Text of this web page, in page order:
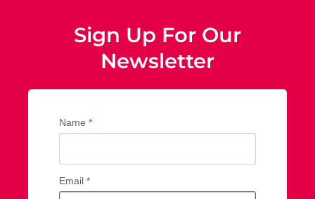
Sign Up For Our
Newsletter
Name *
Email *